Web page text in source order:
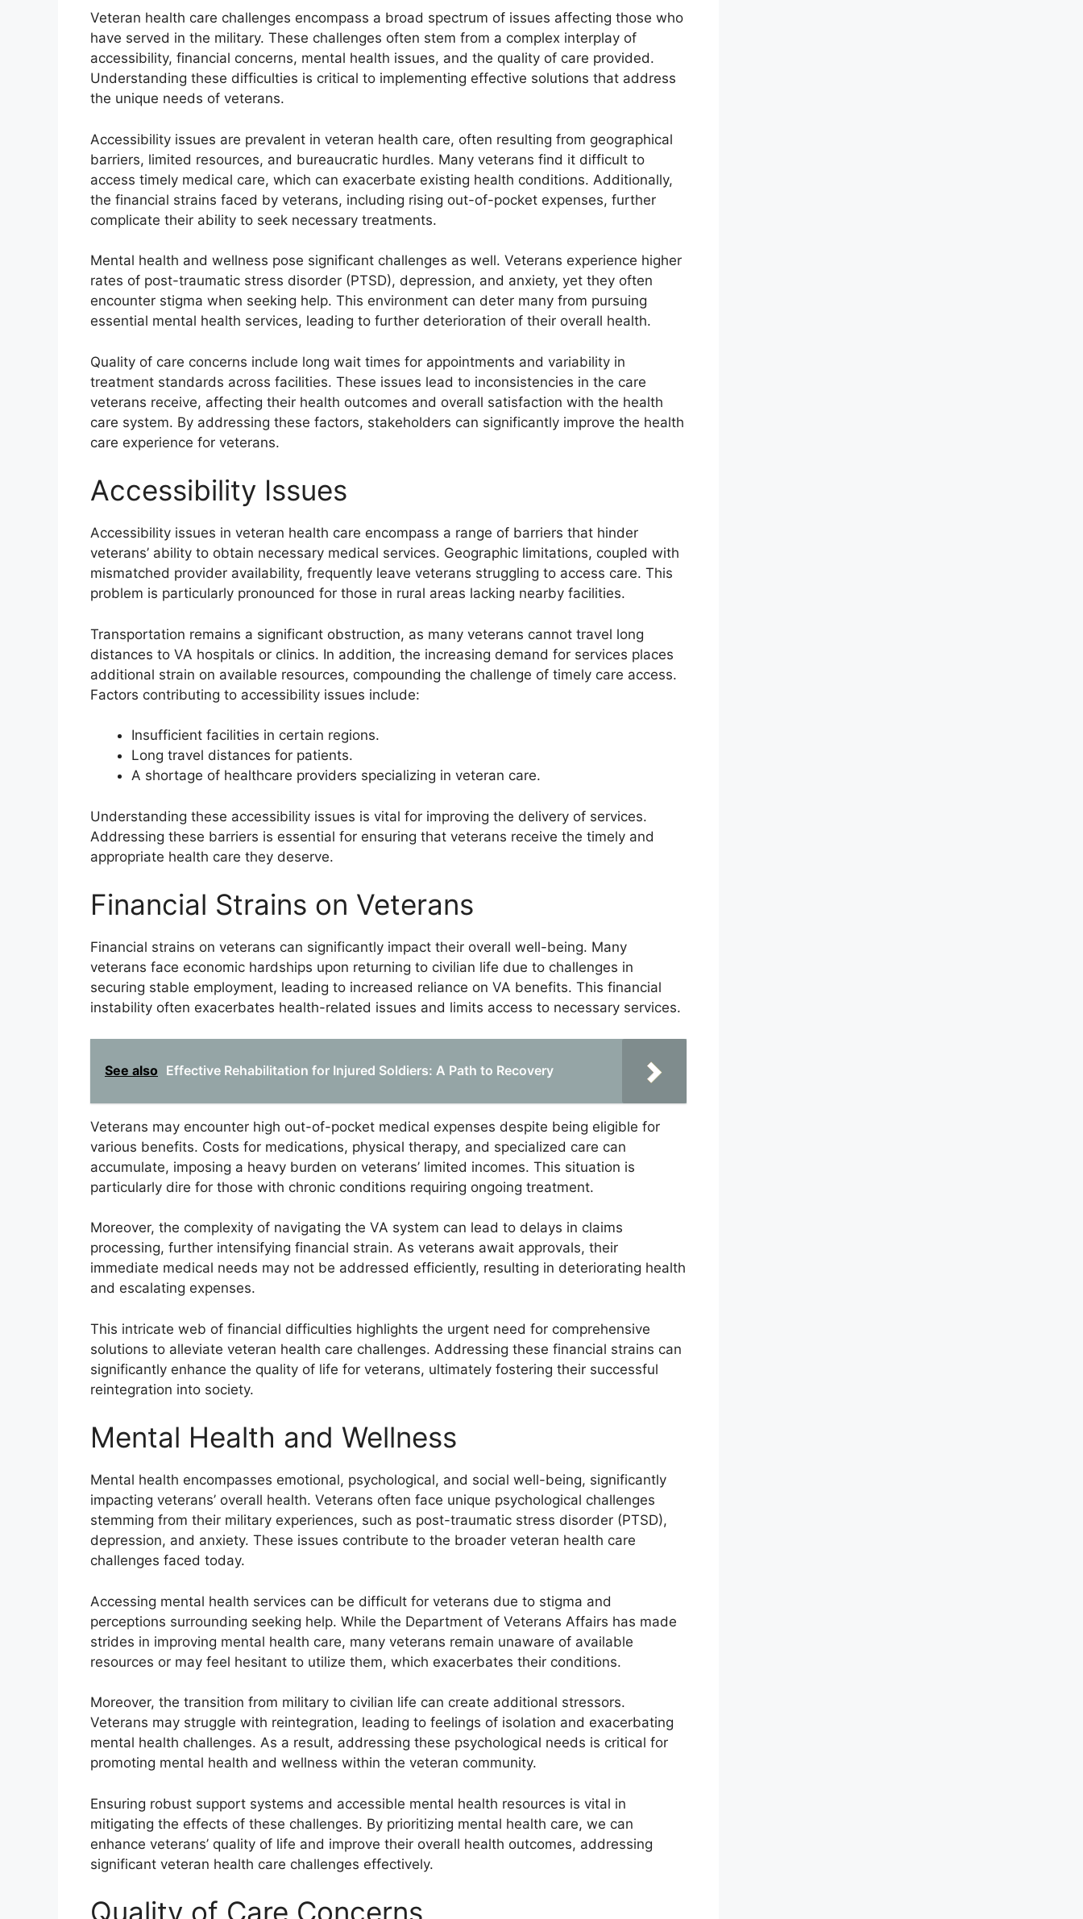
Veteran health care challenges encompass a broad spectrum of issues affecting those who
have served in the military. These challenges often stem from a complex interplay of
accessibility, financial concerns, mental health issues, and the quality of care provided.
Understanding these difficulties is critical to implementing effective solutions that address
the unique needs of veterans.
Accessibility issues are prevalent in veteran health care, often resulting from geographical
barriers, limited resources, and bureaucratic hurdles. Many veterans find it difficult to
access timely medical care, which can exacerbate existing health conditions. Additionally,
the financial strains faced by veterans, including rising out-of-pocket expenses, further
complicate their ability to seek necessary treatments.
Mental health and wellness pose significant challenges as well. Veterans experience higher
rates of post-traumatic stress disorder (PTSD), depression, and anxiety, yet they often
encounter stigma when seeking help. This environment can deter many from pursuing
essential mental health services, leading to further deterioration of their overall health.
Quality of care concerns include long wait times for appointments and variability in
treatment standards across facilities. These issues lead to inconsistencies in the care
veterans receive, affecting their health outcomes and overall satisfaction with the health
care system. By addressing these factors, stakeholders can significantly improve the health
care experience for veterans.
Accessibility Issues
Accessibility issues in veteran health care encompass a range of barriers that hinder
veterans’ ability to obtain necessary medical services. Geographic limitations, coupled with
mismatched provider availability, frequently leave veterans struggling to access care. This
problem is particularly pronounced for those in rural areas lacking nearby facilities.
Transportation remains a significant obstruction, as many veterans cannot travel long
distances to VA hospitals or clinics. In addition, the increasing demand for services places
additional strain on available resources, compounding the challenge of timely care access.
Factors contributing to accessibility issues include:
Insufficient facilities in certain regions.
Long travel distances for patients.
A shortage of healthcare providers specializing in veteran care.
Understanding these accessibility issues is vital for improving the delivery of services.
Addressing these barriers is essential for ensuring that veterans receive the timely and
appropriate health care they deserve.
Financial Strains on Veterans
Financial strains on veterans can significantly impact their overall well-being. Many
veterans face economic hardships upon returning to civilian life due to challenges in
securing stable employment, leading to increased reliance on VA benefits. This financial
instability often exacerbates health-related issues and limits access to necessary services.
See also Effective Rehabilitation for Injured Soldiers: A Path to Recovery
Veterans may encounter high out-of-pocket medical expenses despite being eligible for
various benefits. Costs for medications, physical therapy, and specialized care can
accumulate, imposing a heavy burden on veterans’ limited incomes. This situation is
particularly dire for those with chronic conditions requiring ongoing treatment.
Moreover, the complexity of navigating the VA system can lead to delays in claims
processing, further intensifying financial strain. As veterans await approvals, their
immediate medical needs may not be addressed efficiently, resulting in deteriorating health
and escalating expenses.
This intricate web of financial difficulties highlights the urgent need for comprehensive
solutions to alleviate veteran health care challenges. Addressing these financial strains can
significantly enhance the quality of life for veterans, ultimately fostering their successful
reintegration into society.
Mental Health and Wellness
Mental health encompasses emotional, psychological, and social well-being, significantly
impacting veterans’ overall health. Veterans often face unique psychological challenges
stemming from their military experiences, such as post-traumatic stress disorder (PTSD),
depression, and anxiety. These issues contribute to the broader veteran health care
challenges faced today.
Accessing mental health services can be difficult for veterans due to stigma and
perceptions surrounding seeking help. While the Department of Veterans Affairs has made
strides in improving mental health care, many veterans remain unaware of available
resources or may feel hesitant to utilize them, which exacerbates their conditions.
Moreover, the transition from military to civilian life can create additional stressors.
Veterans may struggle with reintegration, leading to feelings of isolation and exacerbating
mental health challenges. As a result, addressing these psychological needs is critical for
promoting mental health and wellness within the veteran community.
Ensuring robust support systems and accessible mental health resources is vital in
mitigating the effects of these challenges. By prioritizing mental health care, we can
enhance veterans’ quality of life and improve their overall health outcomes, addressing
significant veteran health care challenges effectively.
Quality of Care Concerns